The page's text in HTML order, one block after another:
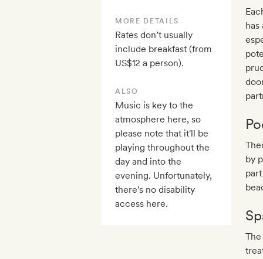
MORE DETAILS
Rates don’t usually
include breakfast (from
US$12 a person).
ALSO
Music is key to the
atmosphere here, so
please note that it'll be
playing throughout the
day and into the
evening. Unfortunately,
there's no disability
access here.
has
by